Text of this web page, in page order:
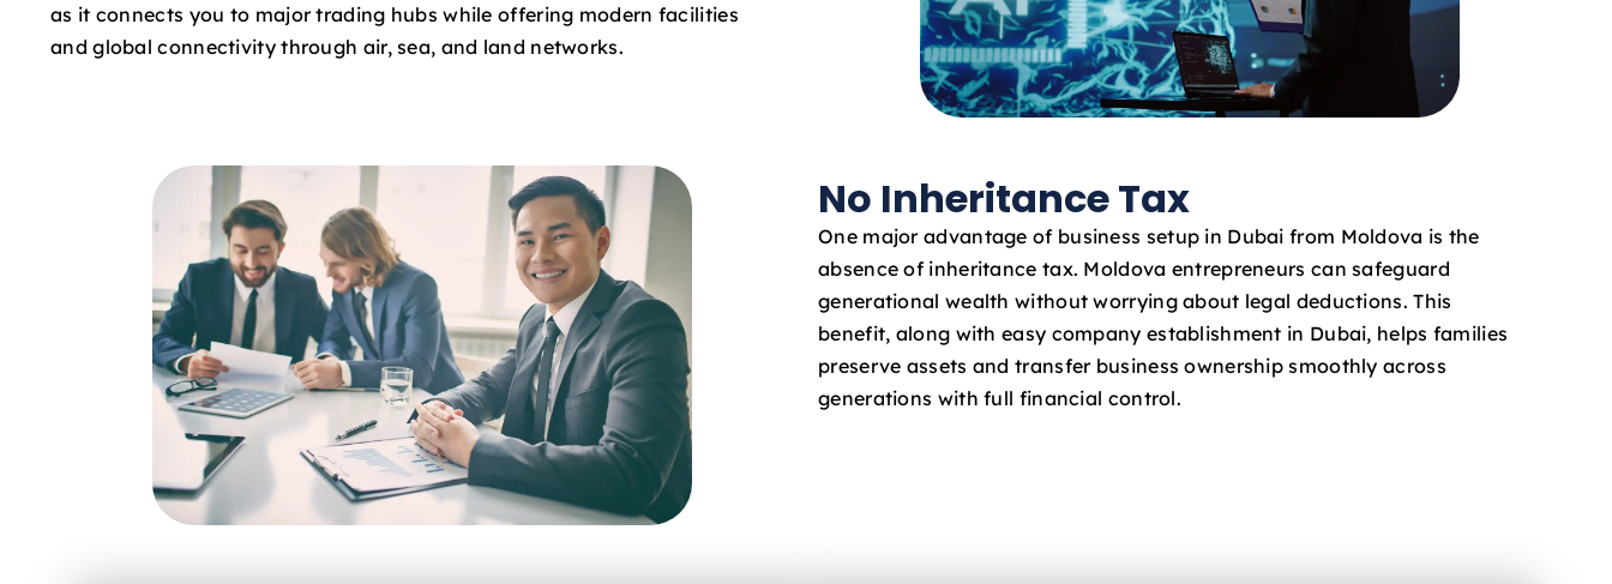
as it connects you to major trading hubs while offering modern facilities
and global connectivity through air, sea, and land networks.
No Inheritance Tax
One major advantage of business setup in Dubai from Moldova is the
absence of inheritance tax. Moldova entrepreneurs can safeguard
generational wealth without worrying about legal deductions. This
benefit, along with easy company establishment in Dubai, helps families
preserve assets and transfer business ownership smoothly across
generations with full financial control.